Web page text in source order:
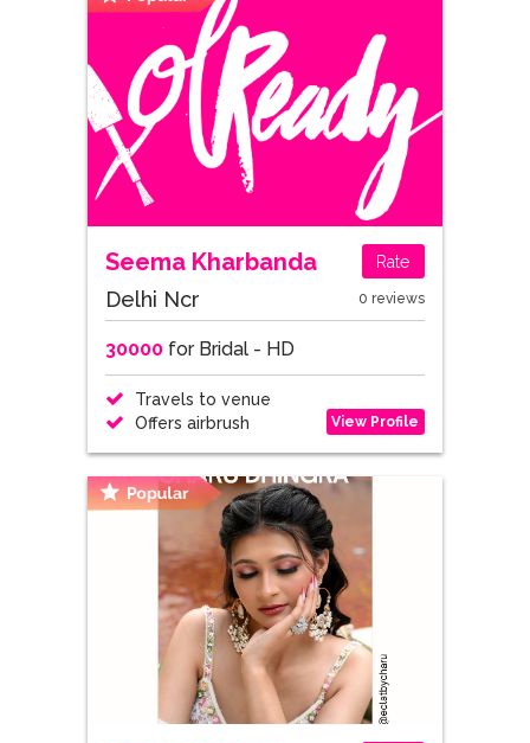
Seema Kharbanda Rate
Delhi Ncr 0 reviews
30000for Bridal - HD
Travels to venue
Offers airbrush
View Profile